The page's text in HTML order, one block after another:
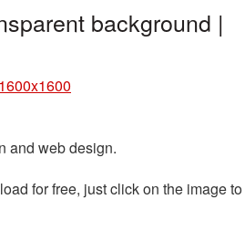
background |
and web design.
for free, just click on the image